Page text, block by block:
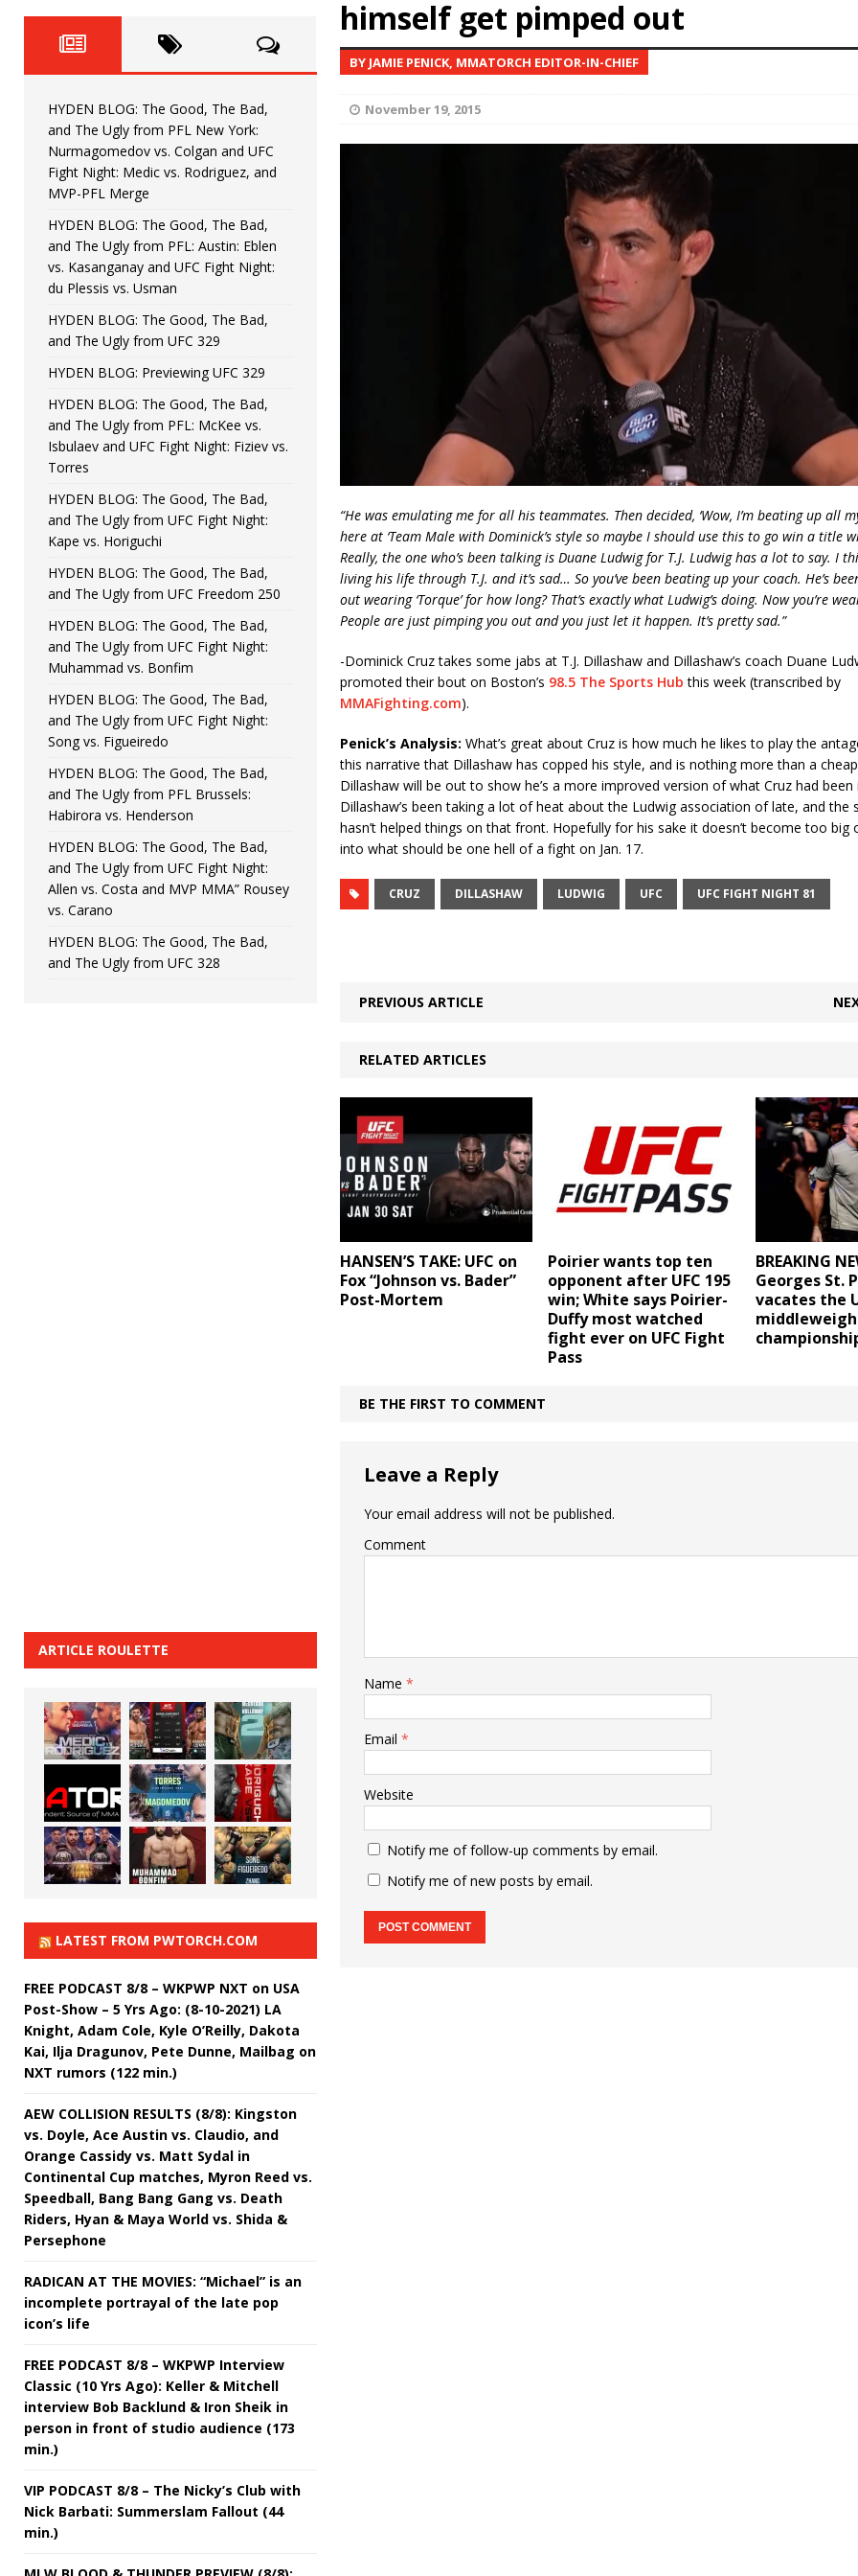
HYDEN'S TAKE
[ June 22, 2026 ] HYDEN BLOG: The Good, The Bad, and The Ugly from UFC Fight Night: Kape vs.
[ June 15, 2026 ] HYDEN BLOG: The Good, The Bad, and The Ugly from UFC Freedom 250
[ June 8, 2026 ] HYDEN BLOG: The Good, The Bad, and The Ugly from UFC Fight Night: Muhammad vs.
Bonfim
[ August 4, 2026 ] HYDEN BLOG: The Good, The Bad, and The Ugly from PFL New York: Nurmagomedov
vs. Colgan and UFC Fight Night: Medic vs. Rodriguez, and MVP-PFL Merge HYDEN'S TAKE
himself get pimped out
BY JAMIE PENICK, MMATORCH EDITOR-IN-CHIEF
November 19, 2015
“He was emulating me for all his teammates. Then decided, ‘Wow, I’m beating up all
here at ‘Team Male with Dominick’s style so maybe I should use this to go win a title
Really, the one who’s been talking is Duane Ludwig for T.J. Ludwig has a lot to say. I
living his life through T.J. and it’s sad… So you’ve been beating up your coach. He’s
out wearing ‘Torque’ for how long? That’s exactly what Ludwig’s doing. Now you’re
People are just pimping you out and you just let it happen. It’s pretty sad.”
-Dominick Cruz takes some jabs at T.J. Dillashaw and Dillashaw’s coach Duane
promoted their bout on Boston’s 98.5 The Sports Hub this week (transcribed by
MMAFighting.com).
Penick’s Analysis: What’s great about Cruz is how much he likes to play the
this narrative that Dillashaw has copped his style, and is nothing more than a
Dillashaw will be out to show he’s a more improved version of what Cruz had been
Dillashaw’s been taking a lot of heat about the Ludwig association of late, and the
hasn’t helped things on that front. Hopefully for his sake it doesn’t become too big
into what should be one hell of a fight on Jan. 17.
CRUZ DILLASHAW LUDWIG UFC UFC FIGHT NIGHT 81
PREVIOUS ARTICLE
RELATED ARTICLES
HANSEN’S TAKE: UFC on
Fox “Johnson vs. Bader”
Post-Mortem
Poirier wants top ten
opponent after UFC 195
win; White says Poirier-
Duffy most watched
fight ever on UFC Fight
Pass
BREAKING
Georges St.
vacates the
BE THE FIRST TO COMMENT
Leave a Reply
Your email address will not be published.
Comment
Name *
Email *
Website
Notify me of follow-up comments by email.
Notify me of new posts by email.
HYDEN BLOG: The Good, The Bad,
and The Ugly from PFL New York:
Nurmagomedov vs. Colgan and UFC
Fight Night: Medic vs. Rodriguez, and
MVP-PFL Merge
HYDEN BLOG: The Good, The Bad,
and The Ugly from PFL: Austin: Eblen
vs. Kasanganay and UFC Fight Night:
du Plessis vs. Usman
HYDEN BLOG: The Good, The Bad,
and The Ugly from UFC 329
HYDEN BLOG: Previewing UFC 329
HYDEN BLOG: The Good, The Bad,
and The Ugly from PFL: McKee vs.
Isbulaev and UFC Fight Night: Fiziev vs.
Torres
HYDEN BLOG: The Good, The Bad,
and The Ugly from UFC Fight Night:
Kape vs. Horiguchi
HYDEN BLOG: The Good, The Bad,
and The Ugly from UFC Freedom 250
HYDEN BLOG: The Good, The Bad,
and The Ugly from UFC Fight Night:
Muhammad vs. Bonfim
HYDEN BLOG: The Good, The Bad,
and The Ugly from UFC Fight Night:
Song vs. Figueiredo
HYDEN BLOG: The Good, The Bad,
and The Ugly from PFL Brussels:
Habirora vs. Henderson
HYDEN BLOG: The Good, The Bad,
and The Ugly from UFC Fight Night:
Allen vs. Costa and MVP MMA” Rousey
vs. Carano
HYDEN BLOG: The Good, The Bad,
and The Ugly from UFC 328
ARTICLE ROULETTE
LATEST FROM PWTORCH.COM
FREE PODCAST 8/8 – WKPWP NXT on USA
Post-Show – 5 Yrs Ago: (8-10-2021) LA
Knight, Adam Cole, Kyle O’Reilly, Dakota
Kai, Ilja Dragunov, Pete Dunne, Mailbag on
NXT rumors (122 min.)
AEW COLLISION RESULTS (8/8): Kingston
vs. Doyle, Ace Austin vs. Claudio, and
Orange Cassidy vs. Matt Sydal in
Continental Cup matches, Myron Reed vs.
Speedball, Bang Bang Gang vs. Death
Riders, Hyan & Maya World vs. Shida &
Persephone
RADICAN AT THE MOVIES: “Michael” is an
incomplete portrayal of the late pop
icon’s life
FREE PODCAST 8/8 – WKPWP Interview
Classic (10 Yrs Ago): Keller & Mitchell
interview Bob Backlund & Iron Sheik in
person in front of studio audience (173
min.)
VIP PODCAST 8/8 – The Nicky’s Club with
Nick Barbati: Summerslam Fallout (44
min.)